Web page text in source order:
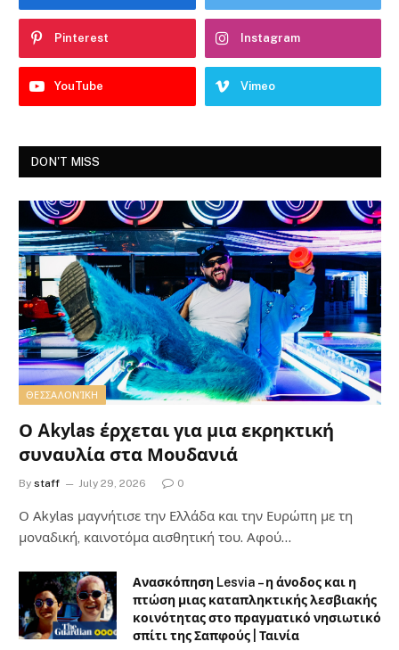
Pinterest Instagram
YouTube Vimeo
DON'T MISS
ΘΕΣΣΑΛΟΝΊΚΗ
Ο Akylas έρχεται για μια εκρηκτική
συναυλία στα Μουδανιά
By staff July 29, 2026 0
Ο Αkylas μαγνήτισε την Ελλάδα και την Ευρώπη με τη
μοναδική, καινοτόμα αισθητική του. Αφού…
Ανασκόπηση Lesvia – η άνοδος και η
πτώση μιας καταπληκτικής λεσβιακής
κοινότητας στο πραγματικό νησιωτικό
σπίτι της Σαπφούς | Ταινία